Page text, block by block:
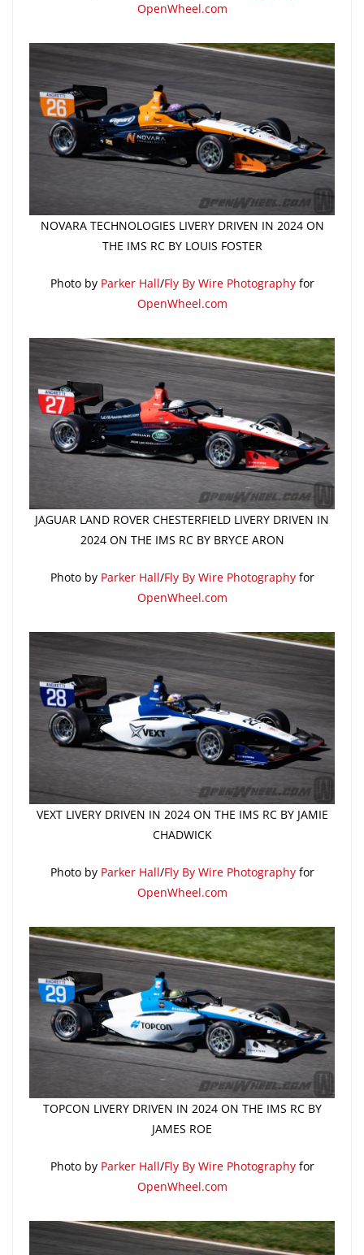
OpenWheel.com
NOVARA TECHNOLOGIES LIVERY DRIVEN IN 2024 ON
THE IMS RC BY LOUIS FOSTER
Photo by Parker Hall/Fly By Wire Photographyfor
OpenWheel.com
JAGUAR LAND ROVER CHESTERFIELD LIVERY DRIVEN IN
2024 ON THE IMS RC BY BRYCE ARON
Photo by Parker Hall/Fly By Wire Photographyfor
OpenWheel.com
VEXT LIVERY DRIVEN IN 2024 ON THE IMS RC BY JAMIE
CHADWICK
Photo by Parker Hall/Fly By Wire Photographyfor
OpenWheel.com
TOPCON LIVERY DRIVEN IN 2024 ON THE IMS RC BY
JAMES ROE
Photo by Parker Hall/Fly By Wire Photographyfor
OpenWheel.com